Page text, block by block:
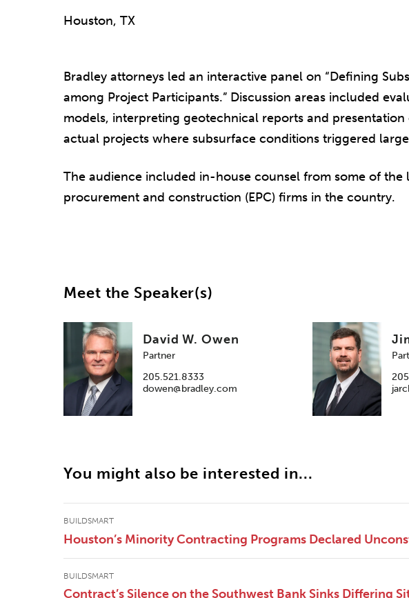
Houston, TX
Bradley attorneys led an interactive panel on “Defining
among Project Participants.” Discussion areas included
models, interpreting geotechnical reports and presentation
actual projects where subsurface conditions triggered
The audience included in-house counsel from some of the
procurement and construction (EPC) firms in the country.
Meet the Speaker(s)
David W. Owen
Partner
205.521.8333
dowen@bradley.com
You might also be interested in...
BUILDSMART
Houston’s Minority Contracting Programs Declared
BUILDSMART
Contract’s Silence on the Southwest Bank Sinks Differing